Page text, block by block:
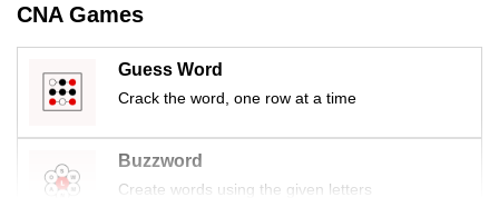
CNA Games
Guess Word
Crack the word, one row at a time
Buzzword
Create words using the given letters